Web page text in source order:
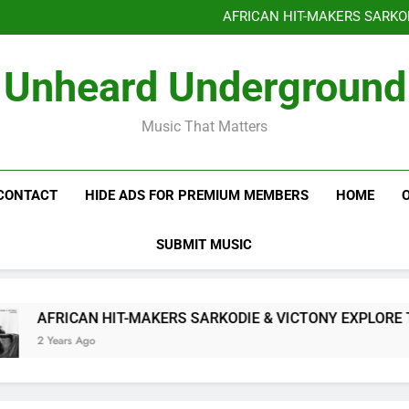
AFRICAN HIT-MAKERS
OF LOVE &
AFRICAN HIT-MAKERS
OF LOVE &
Unheard Underground
Music That Matters
HIDE ADS FOR PREMIUM MEMBERS HOME
SUBMIT MUSIC
AFRICAN HIT-MAKERS SARKODIE & VICTONY EXPLORE
2 Years Ago